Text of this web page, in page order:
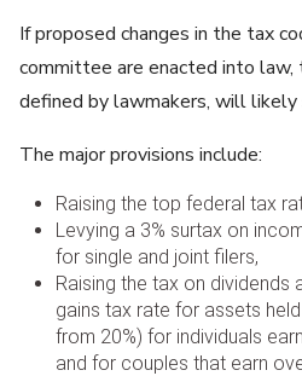
If proposed changes in the tax
committee are enacted into
defined by lawmakers, will
The major provisions include:
Raising the top federal tax
Levying a 3% surtax on
for single and joint filers,
Raising the tax on dividends
gains tax rate for assets
from 20%) for individuals
and for couples that earn